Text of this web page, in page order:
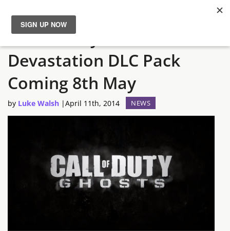
News
Reviews
Guides
Videos
Call of Duty: Ghosts
Devastation DLC Pack
Coming 8th May
by Luke Walsh |April 11th, 2014 NEWS